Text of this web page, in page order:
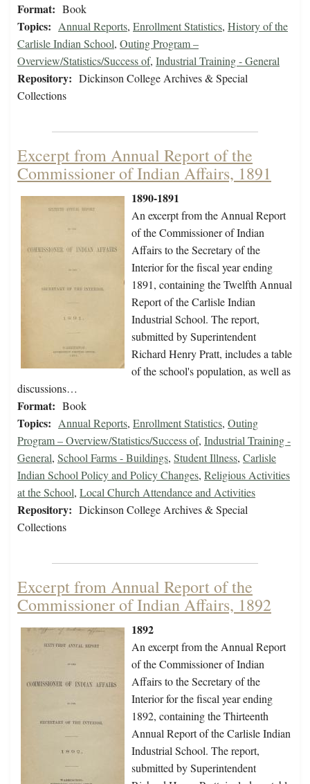
Format: Book
Topics: Annual Reports, Enrollment Statistics, History of the
Carlisle Indian School, Outing Program –
Overview/Statistics/Success of, Industrial Training - General
Repository: Dickinson College Archives & Special
Collections
Excerpt from Annual Report of the
Commissioner of Indian Affairs, 1891
1890-1891
An excerpt from the Annual Report
of the Commissioner of Indian
Affairs to the Secretary of the
Interior for the fiscal year ending
1891, containing the Twelfth Annual
Report of the Carlisle Indian
Industrial School. The report,
submitted by Superintendent
Richard Henry Pratt, includes a table
of the school's population, as well as
discussions…
Format: Book
Topics: Annual Reports, Enrollment Statistics, Outing
Program – Overview/Statistics/Success of, Industrial Training -
General, School Farms - Buildings, Student Illness, Carlisle
Indian School Policy and Policy Changes, Religious Activities
at the School, Local Church Attendance and Activities
Repository: Dickinson College Archives & Special
Collections
Excerpt from Annual Report of the
Commissioner of Indian Affairs, 1892
1892
An excerpt from the Annual Report
of the Commissioner of Indian
Affairs to the Secretary of the
Interior for the fiscal year ending
1892, containing the Thirteenth
Annual Report of the Carlisle Indian
Industrial School. The report,
submitted by Superintendent